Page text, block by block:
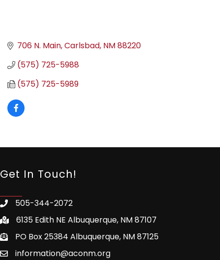
706 N. Main Carlsbad NM88220
(575) 725-5988
(575) 725-5989
Get In Touch!
505-344-2072
6135 Edith NE Albuquerque, NM 87107
PO Box 25384 Albuquerque, NM 87125
information@aconm.org